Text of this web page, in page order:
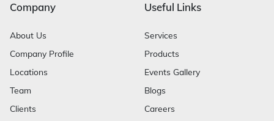
Company
About Us
Company Profile
Locations
Team
Clients
Useful Links
Services
Products
Events Gallery
Blogs
Careers